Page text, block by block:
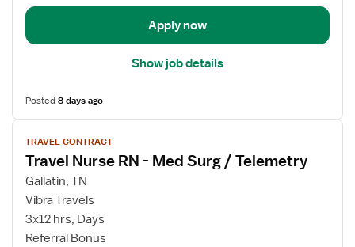
Apply now
Show job details
Posted8 days ago
View
job
details
for
Travel
Nurse
RN
TRAVEL CONTRACT
Travel Nurse RN - Med Surg / Telemetry
Gallatin, TN
Vibra Travels
3x12 hrs, Days
Referral Bonus